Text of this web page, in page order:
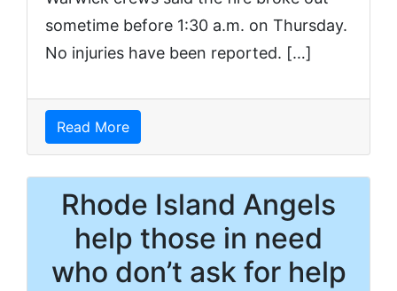
sometime before 1:30 a.m. on Thursday.
No injuries have been reported. […]
Read More
Rhode Island Angels
help those in need
who don’t ask for help